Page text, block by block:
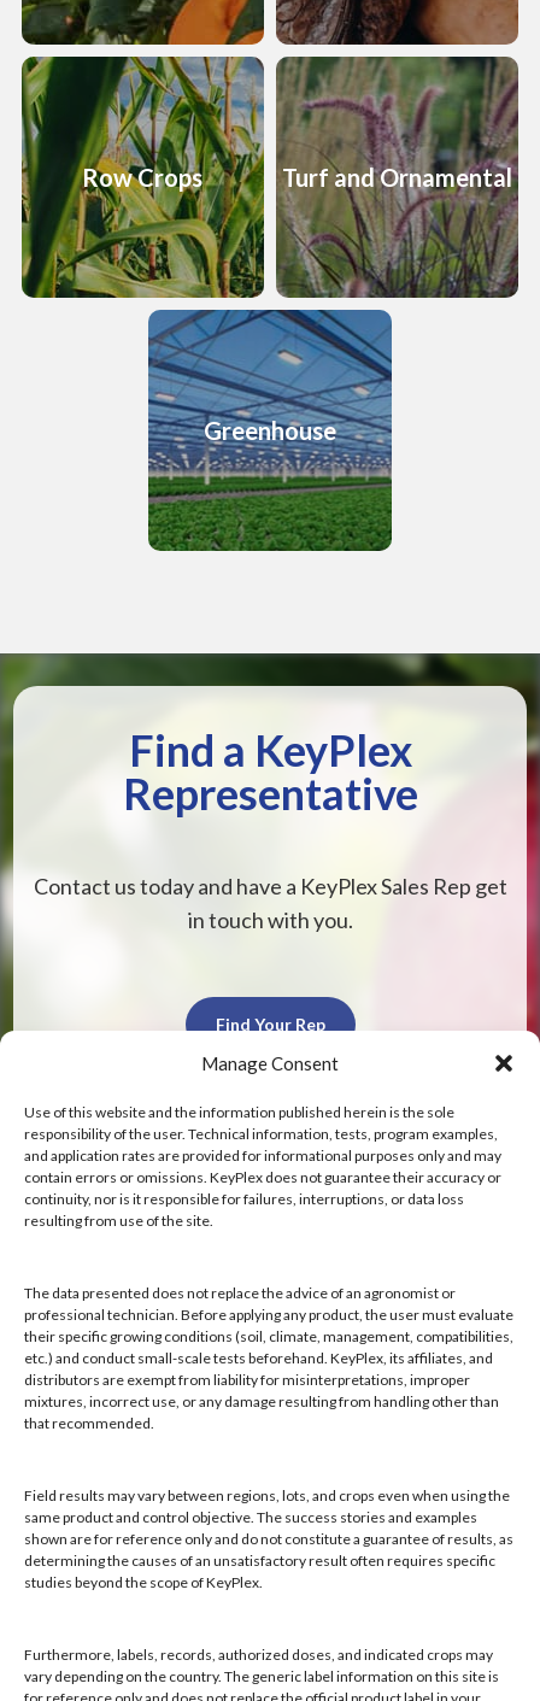
Manage Consent
Use of this website and the information published herein is the sole
responsibility of the user. Technical information, tests, program examples,
and application rates are provided for informational purposes only and may
contain errors or omissions. KeyPlex does not guarantee their accuracy or
continuity, nor is it responsible for failures, interruptions, or data loss
resulting from use of the site.
The data presented does not replace the advice of an agronomist or
professional technician. Before applying any product, the user must evaluate
their specific growing conditions (soil, climate, management, compatibilities,
etc.) and conduct small-scale tests beforehand. KeyPlex, its affiliates, and
distributors are exempt from liability for misinterpretations, improper
mixtures, incorrect use, or any damage resulting from handling other than
that recommended.
Field results may vary between regions, lots, and crops even when using the
same product and control objective. The success stories and examples
shown are for reference only and do not constitute a guarantee of results, as
determining the causes of an unsatisfactory result often requires specific
studies beyond the scope of KeyPlex.
Furthermore, labels, records, authorized doses, and indicated crops may
vary depending on the country. The generic label information on this site is
Row Crops Turf and Ornamental
Greenhouse
Find a KeyPlex
Representative
Contact us today and have a KeyPlex Sales Rep get
in touch with you.
Find Your Rep
KeyPlex
400 N. New York Ave.
Hours: 8:00 AM - 4:00 PM, Mon-Fri
Local/Int'l: +1-407-682-6500
Fax: +1-407-682-6504
Email:keyplex@keyplex.com
Company
Latinoamerica
BioControls
Products